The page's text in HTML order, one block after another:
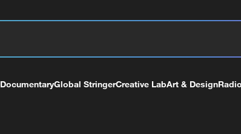
DocumentaryGlobal StringerCreative LabArt & DesignRadio